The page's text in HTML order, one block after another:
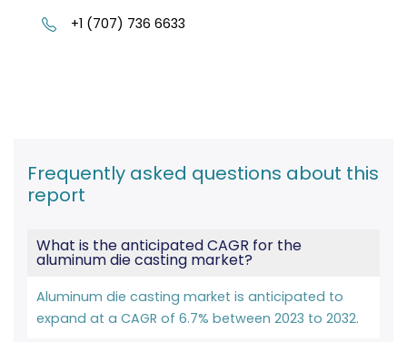
+1 (707) 736 6633
Frequently asked questions about this
report
What is the anticipated CAGR for the
aluminum die casting market?
Aluminum die casting market is anticipated to
expand at a CAGR of 6.7% between 2023 to 2032.